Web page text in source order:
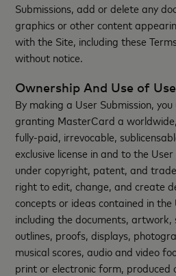
Submissions, add or delete any
graphics or other content
with the Site, including these
without notice.
Ownership And Use of
By making a User Submission,
granting MasterCard a
fully-paid, irrevocable,
exclusive license in and to the
under copyright, patent, and
right to edit, change, and create
concepts or ideas contained in the
including the documents,
outlines, proofs, displays,
musical scores, audio and video
print or electronic form,